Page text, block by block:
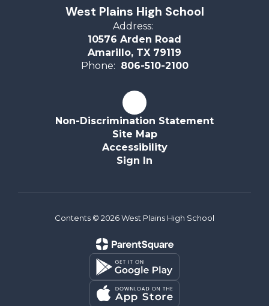
West Plains High School
Address:
10576 Arden Road
Amarillo, TX 79119
Phone: 806-510-2100
Non-Discrimination Statement
Site Map
Accessibility
Sign In
Contents © 2026 West Plains High School